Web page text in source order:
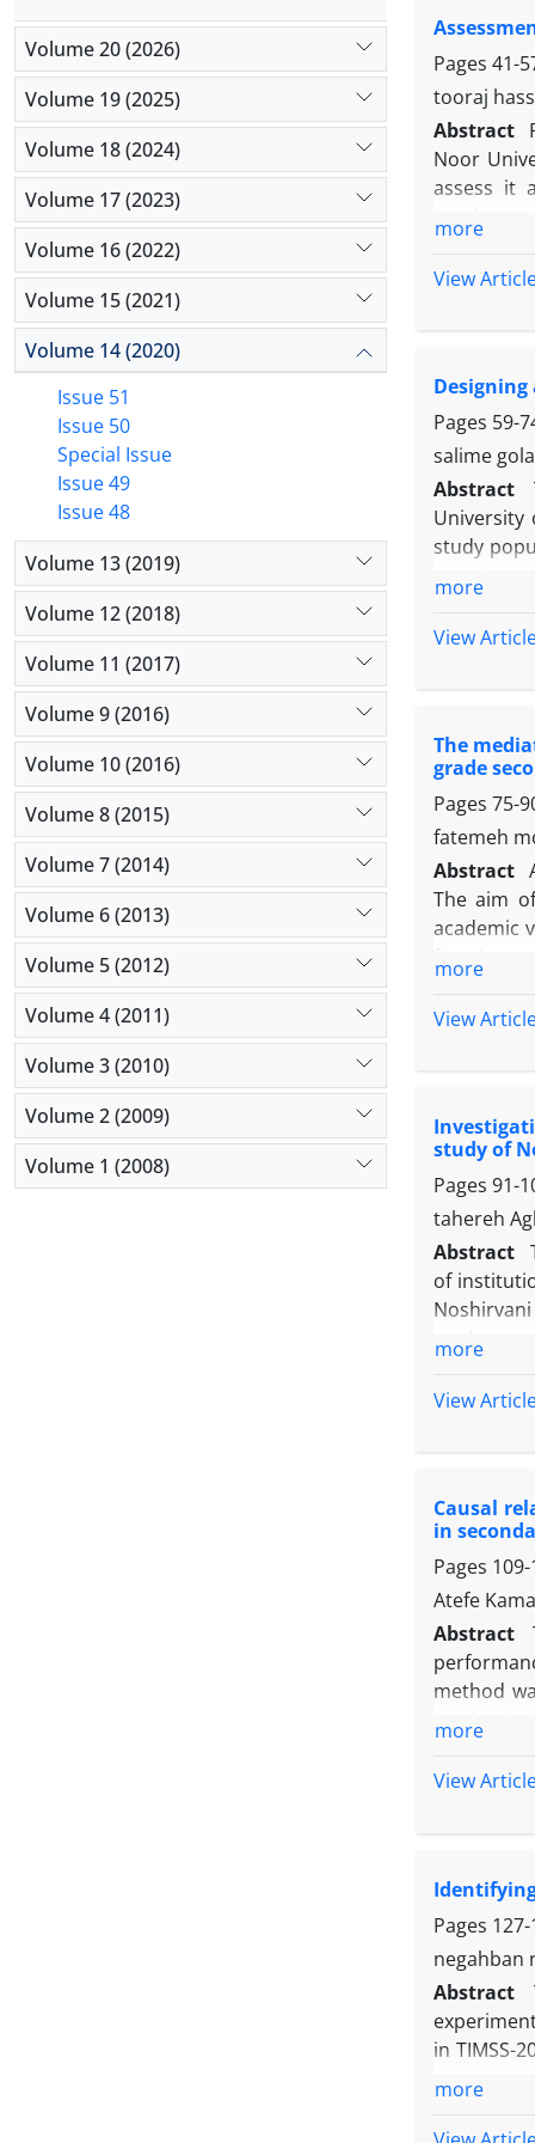
has a
effect on
effect (p
Pages 41-
tooraj
Abstract
Noor
assess it
students,
been
indicated
assurance
highest
training
more
View
Pages 59-
salime
Abstract
University
study
the
strategy,
analyze
variables.
more than
that all
more
View
The
grade
Pages 75-
fatemeh
Abstract
The aim
academic
academic
Pearson
direct
the
order to
codify a
Key
more
View
study of
Pages 91-
tahereh
Abstract
of
Spearman
In the
the
is related
experts in
adoption
more
View
Causal
in
Pages
Atefe
Abstract
method
variables
more
View
Pages
negahban
Abstract
in TIMSS-
Persian
more
Volume 20 (2026)
Volume 19 (2025)
Volume 18 (2024)
Volume 17 (2023)
Volume 16 (2022)
Volume 15 (2021)
Volume 14 (2020)
Issue 51
Issue 50
Special Issue
Issue 49
Issue 48
Volume 13 (2019)
Volume 12 (2018)
Volume 11 (2017)
Volume 9 (2016)
Volume 10 (2016)
Volume 8 (2015)
Volume 7 (2014)
Volume 6 (2013)
Volume 5 (2012)
Volume 4 (2011)
Volume 3 (2010)
Volume 2 (2009)
Volume 1 (2008)